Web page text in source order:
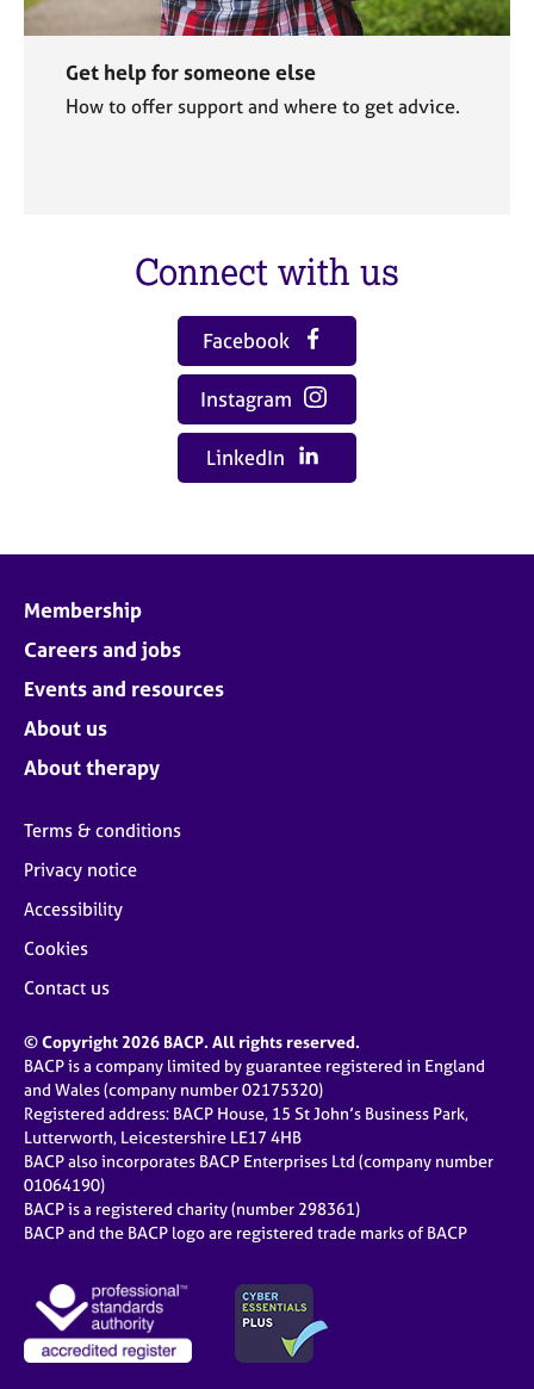
Get help for someone else
How to offer support and where to get advice.
Connect with us
Facebook
Instagram
LinkedIn
Membership
Careers and jobs
Events and resources
About us
About therapy
Terms & conditions
Privacy notice
Accessibility
Cookies
Contact us
© Copyright 2026 BACP. All rights reserved.
BACP is a company limited by guarantee registered in England
and Wales (company number 02175320)
Registered address: BACP House, 15 St John’s Business Park,
Lutterworth, Leicestershire LE17 4HB
BACP also incorporates BACP Enterprises Ltd (company number
01064190)
BACP is a registered charity (number 298361)
BACP and the BACP logo are registered trade marks of BACP